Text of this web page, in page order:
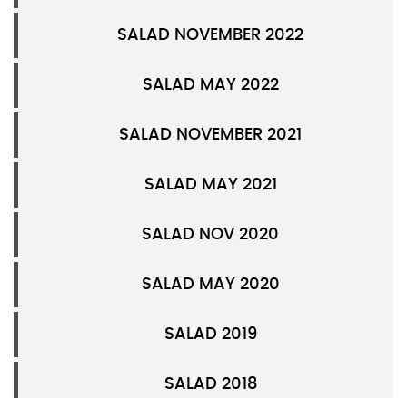
SALAD NOVEMBER 2022
SALAD MAY 2022
SALAD NOVEMBER 2021
SALAD MAY 2021
SALAD NOV 2020
SALAD MAY 2020
SALAD 2019
SALAD 2018